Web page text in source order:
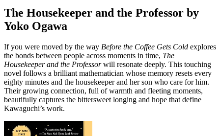
The Housekeeper and the Professor by
Yoko Ogawa
If you were moved by the way Before the Coffee Gets Cold explores
the bonds between people across moments in time, The
Housekeeper and the Professorwill resonate deeply. This touching
novel follows a brilliant mathematician whose memory resets every
eighty minutes and the housekeeper and her son who care for him.
Their growing connection, full of warmth and fleeting moments,
beautifully captures the bittersweet longing and hope that define
Kawaguchi’s work.